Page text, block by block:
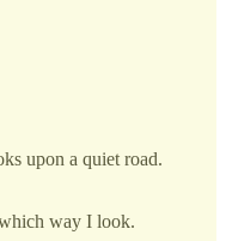
upon a quiet road.
way I look.